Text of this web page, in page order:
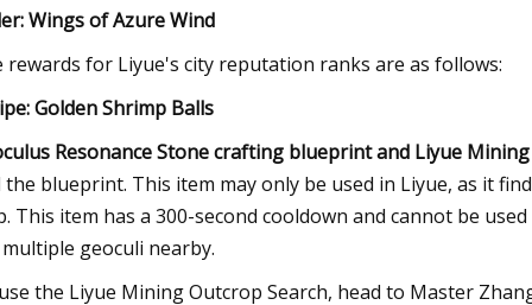
Wings of Azure Wind
rewards for Liyue's city reputation ranks are as follows:
Golden Shrimp Balls
Resonance Stone crafting blueprint and Liyue
the blueprint. This item may only be used in Liyue, as it
This item has a 300-second cooldown and cannot be
geoculi nearby.
the Liyue Mining Outcrop Search, head to Master